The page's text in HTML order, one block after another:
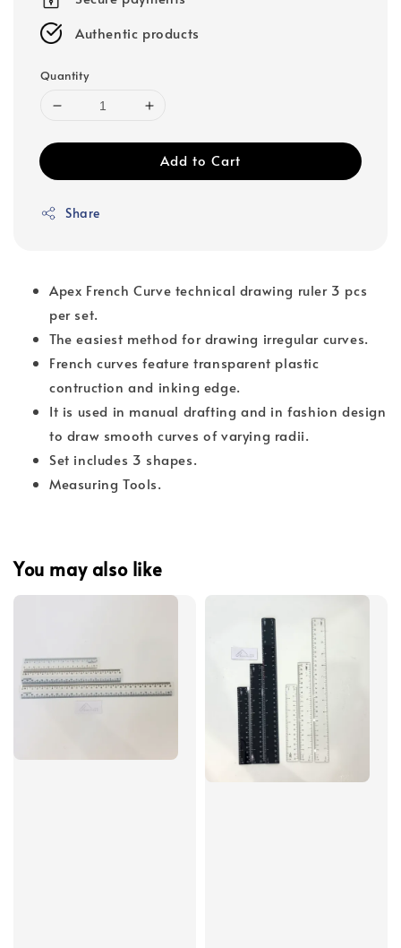
Authentic products
Quantity
Add to Cart
Share
Apex French Curve technical drawing ruler 3 pcs
per set.
The easiest method for drawing irregular curves.
French curves feature transparent plastic
contruction and inking edge.
It is used in manual drafting and in fashion design
to draw smooth curves of varying radii.
Set includes 3 shapes.
Measuring Tools.
You may also like